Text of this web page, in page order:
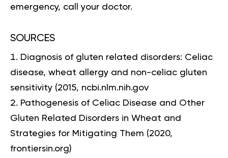
emergency, call your doctor.
SOURCES
Diagnosis of gluten related disorders: Celiac
disease, wheat allergy and non-celiac gluten
sensitivity (2015, ncbi.nlm.nih.gov
Pathogenesis of Celiac Disease and Other
Gluten Related Disorders in Wheat and
Strategies for Mitigating Them (2020,
frontiersin.org)